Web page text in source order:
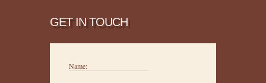
GET IN TOUCH
Name: